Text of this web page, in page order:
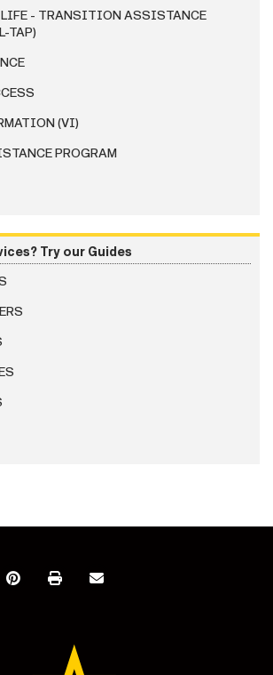
LIFE - TRANSITION ASSISTANCE
TAP)
(VI)
PROGRAM
Try our Guides